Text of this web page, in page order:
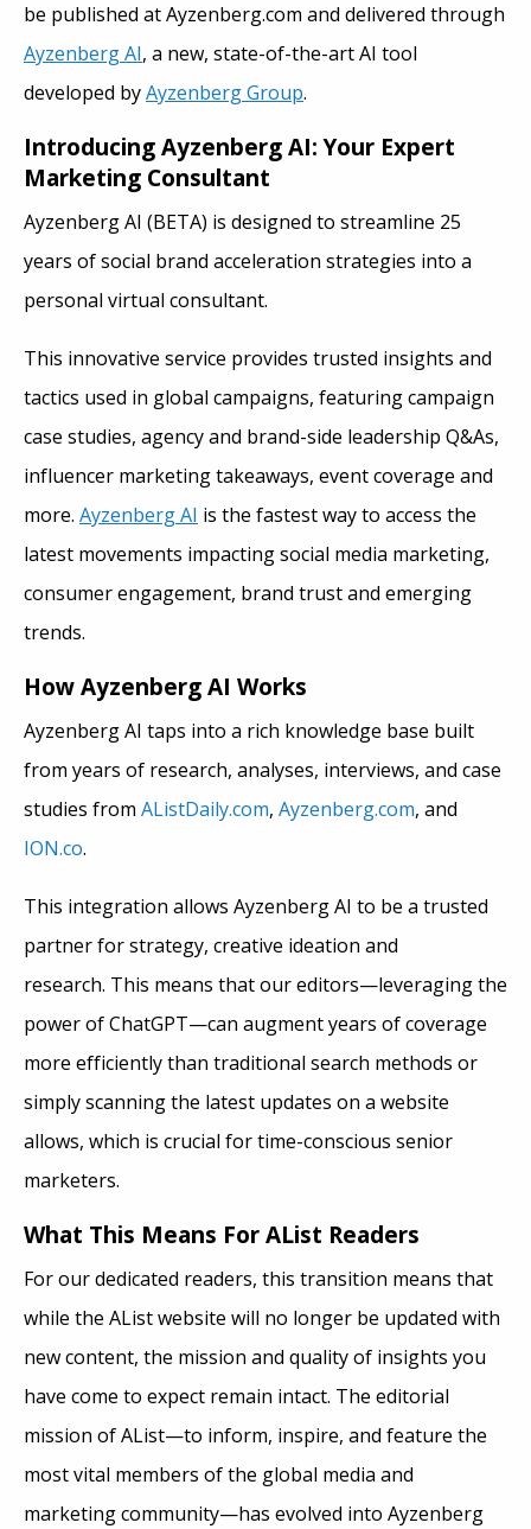
be published at Ayzenberg.com and delivered through
Ayzenberg AI, a new, state-of-the-art AI tool
developed byAyzenberg Group.
Introducing Ayzenberg AI: Your Expert
Marketing Consultant
Ayzenberg AI (BETA) is designed to streamline 25
years of social brand acceleration strategies into a
personal virtual consultant.
This innovative service provides trusted insights and
tactics used in global campaigns, featuring campaign
case studies, agency and brand-side leadership Q&As,
influencer marketing takeaways, event coverage and
more. Ayzenberg AI is the fastest way to access the
latest movements impacting social media marketing,
consumer engagement, brand trust and emerging
trends.
How Ayzenberg AI Works
Ayzenberg AI taps into a rich knowledge base built
from years of research, analyses, interviews, and case
studies from AListDaily.com, Ayzenberg.com, and
ION.co.
This integration allows Ayzenberg AI to be a trusted
partner for strategy, creative ideation and
research. This means that our editors—leveraging the
power of ChatGPT—can augment years of coverage
more efficiently than traditional search methods or
simply scanning the latest updates on a website
allows, which is crucial for time-conscious senior
marketers.
What This Means For AList Readers
For our dedicated readers, this transition means that
while the AList website will no longer be updated with
new content, the mission and quality of insights you
have come to expect remain intact. The editorial
mission of AList—to inform, inspire, and feature the
most vital members of the global media and
marketing community—has evolved into Ayzenberg